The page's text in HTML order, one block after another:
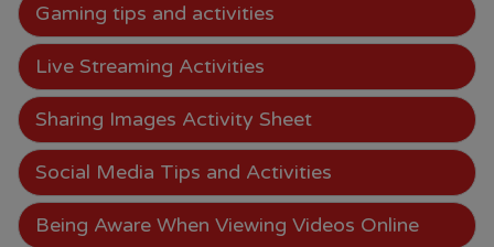
Gaming tips and activities
Live Streaming Activities
Sharing Images Activity Sheet
Social Media Tips and Activities
Being Aware When Viewing Videos Online